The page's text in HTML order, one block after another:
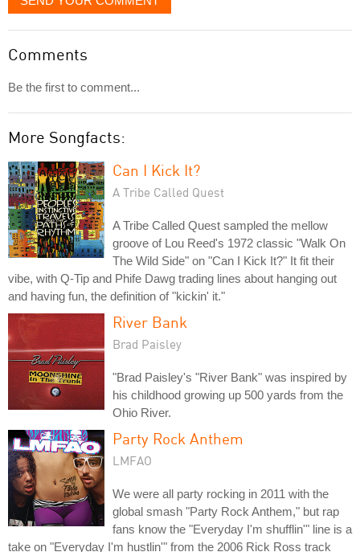
Comments
Be the first to comment...
More Songfacts:
Can I Kick It?
A Tribe Called Quest
A Tribe Called Quest sampled the mellow
groove of Lou Reed's 1972 classic "Walk On
The Wild Side" on "Can I Kick It?" It fit their
vibe, with Q-Tip and Phife Dawg trading lines about hanging out
and having fun, the definition of "kickin' it."
River Bank
Brad Paisley
"Brad Paisley's "River Bank" was inspired by
his childhood growing up 500 yards from the
Ohio River.
Party Rock Anthem
LMFAO
We were all party rocking in 2011 with the
global smash "Party Rock Anthem," but rap
fans know the "Everyday I'm shufflin'" line is a
take on "Everyday I'm hustlin'" from the 2006 Rick Ross track